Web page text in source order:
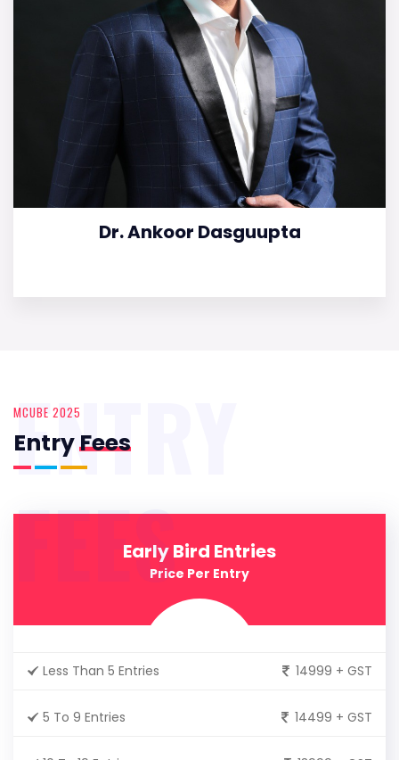
Dr. Ankoor Dasguupta
MCUBE 2025
EntryFees
ENTRY
FEESEarly Bird Entries
Price Per Entry
Less Than 5 Entries 14999 + GST
5 To 9 Entries 14499 + GST